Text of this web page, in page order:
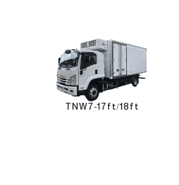
TNW7-17ft/18ft